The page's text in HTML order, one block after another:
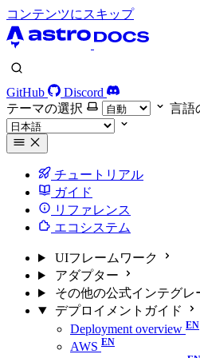
コンテンツにスキップ
GitHub
Discord
テーマの選択
言語
チュートリアル
ガイド
リファレンス
エコシステム
UIフレームワーク
アダプター
その他の公式インテグレ
デプロイメントガイド
Deployment overview
AWS